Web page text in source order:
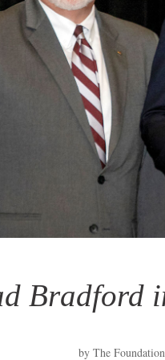
Bradford
byThe Foundation